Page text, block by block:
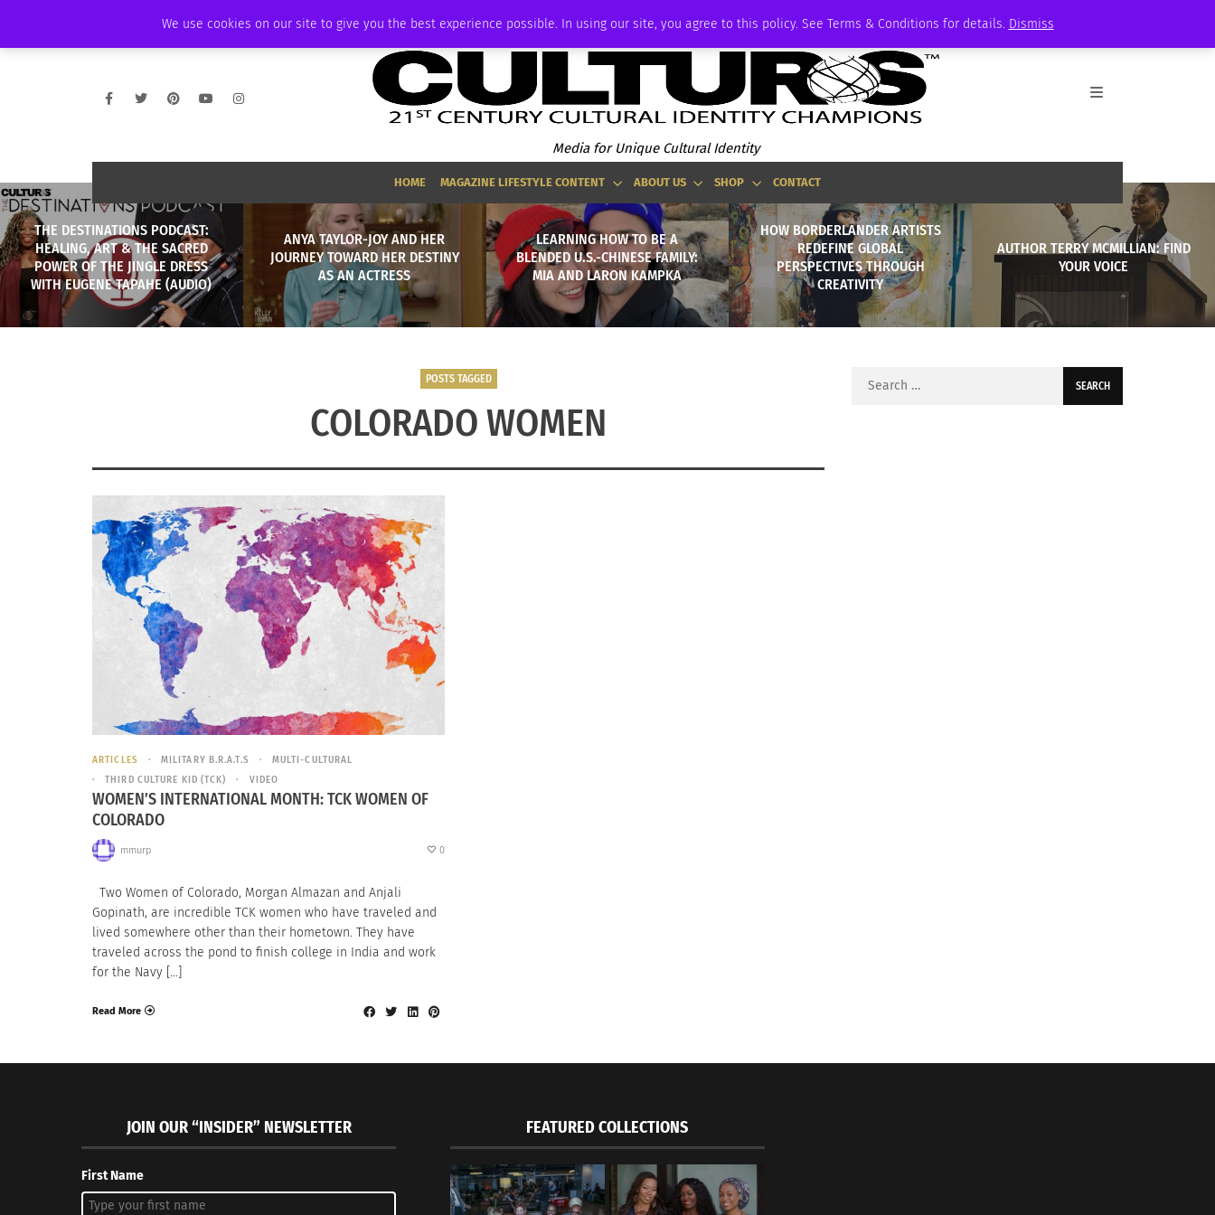
We use cookies on our site to give you the best experience possible. In using our site, you agree to this policy. See Terms & Conditions for details. Dismiss
AMBASSADOR PODCAST MEMBERSHIP ADVERTISE
Media for Unique Cultural Identity
HOME MAGAZINE LIFESTYLE CONTENT ABOUT US SHOP CONTACT
THE DESTINATIONS PODCAST:
HEALING, ART & THE SACRED
POWER OF THE JINGLE DRESS
WITH EUGENE TAPAHE (AUDIO)
ANYA TAYLOR-JOY AND HER
JOURNEY TOWARD HER DESTINY
AS AN ACTRESS
LEARNING HOW TO BE A
BLENDED U.S.-CHINESE FAMILY:
MIA AND LARON KAMPKA
HOW BORDERLANDER ARTISTS
REDEFINE GLOBAL
PERSPECTIVES THROUGH
CREATIVITY
AUTHOR TERRY MCMILLIAN: FIND
YOUR VOICE
POSTS TAGGED
COLORADO WOMEN
ARTICLES MILITARY B.R.A.T.S
MULTI-CULTURAL
THIRD CULTURE KID (TCK)
VIDEO
WOMEN’S INTERNATIONAL MONTH: TCK WOMEN OF
COLORADO
mmurp 0
Two Women of Colorado, Morgan Almazan and Anjali
Gopinath, are incredible TCK women who have traveled and
lived somewhere other than their hometown. They have
traveled across the pond to finish college in India and work
for the Navy […]
Read More
Search
JOIN OUR “INSIDER” NEWSLETTER
First Name
FEATURED COLLECTIONS